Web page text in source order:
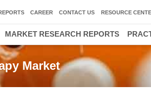
Market
CAREER CONTACT US RESOURCE
MARKET RESEARCH REPORTS